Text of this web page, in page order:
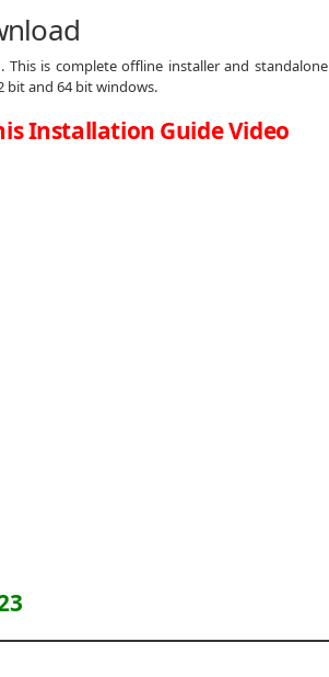
This is complete offline installer and standalone
bit and 64 bit windows.
Installation Guide Video